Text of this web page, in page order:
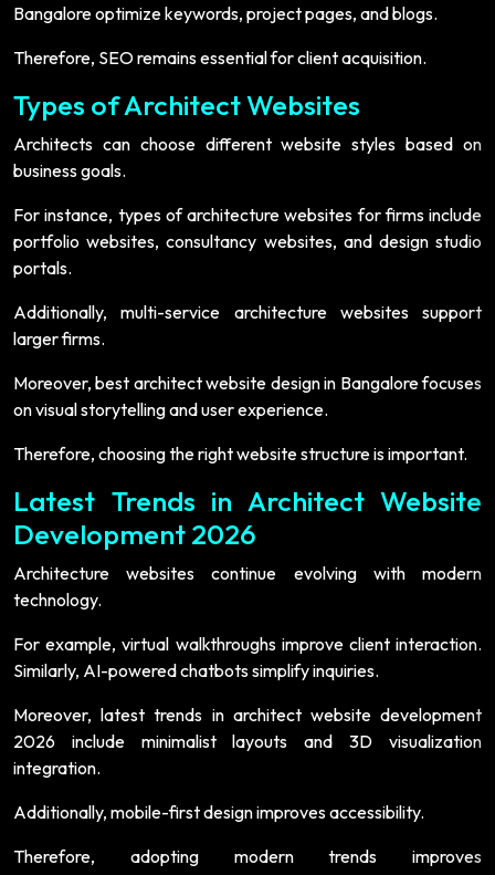
Bangalore optimize keywords, project pages, and blogs.
Therefore, SEO remains essential for client acquisition.
Types of Architect Websites
Architects can choose different website styles based on
business goals.
For instance, types of architecture websites for firms include
portfolio websites, consultancy websites, and design studio
portals.
Additionally, multi-service architecture websites support
larger firms.
Moreover, best architect website design in Bangalore focuses
on visual storytelling and user experience.
Therefore, choosing the right website structure is important.
Latest Trends in Architect Website
Development 2026
Architecture websites continue evolving with modern
technology.
For example, virtual walkthroughs improve client interaction.
Similarly, AI-powered chatbots simplify inquiries.
Moreover, latest trends in architect website development
2026 include minimalist layouts and 3D visualization
integration.
Additionally, mobile-first design improves accessibility.
Therefore, adopting modern trends improves